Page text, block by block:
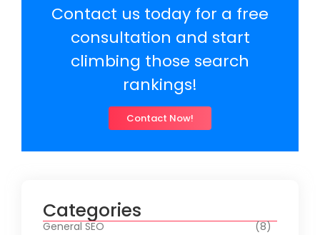
Contact us today for a free
consultation and start
climbing those search
rankings!
Contact Now!
Categories
General SEO
(8)